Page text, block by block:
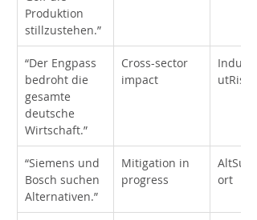
Produktion
stillzustehen.”
“Der Engpass
bedroht die
gesamte
deutsche
Wirtschaft.”
Cross-sector
impact
utRisk
“Siemens und
Bosch suchen
Alternativen.”
Mitigation in
progress
ort